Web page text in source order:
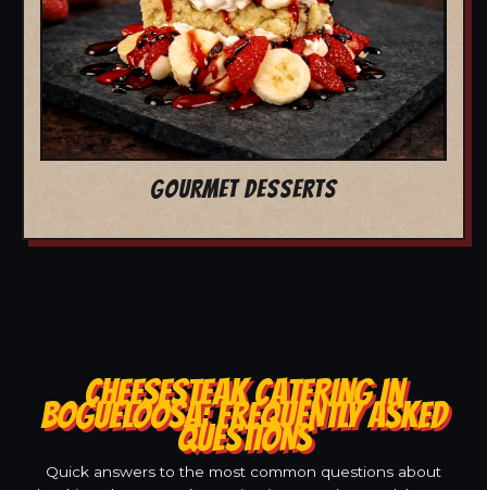
GOURMET DESSERTS
CHEESESTEAK CATERING IN
BOGUELOOSA: FREQUENTLY ASKED
QUESTIONS
Quick answers to the most common questions about